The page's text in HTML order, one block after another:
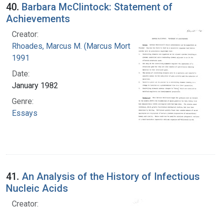
40. Barbara McClintock: Statement of
Achievements
Creator:
Rhoades, Marcus M. (Marcus Morton), 1903-
1991
Date:
January 1982
Genre:
Essays
41. An Analysis of the History of Infectious
Nucleic Acids
Creator: